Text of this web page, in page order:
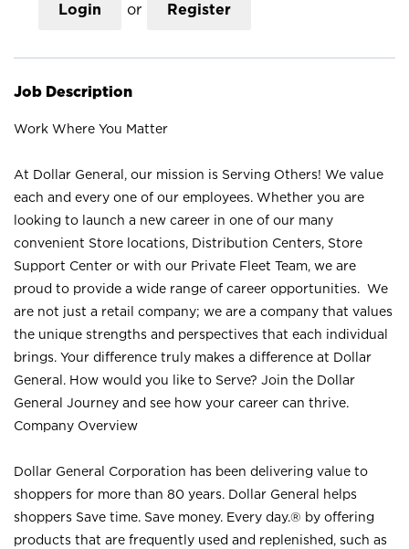
Login or Register
Job Description
Work Where You Matter
At Dollar General, our mission is Serving Others! We value
each and every one of our employees. Whether you are
looking to launch a new career in one of our many
convenient Store locations, Distribution Centers, Store
Support Center or with our Private Fleet Team, we are
proud to provide a wide range of career opportunities. We
are not just a retail company; we are a company that values
the unique strengths and perspectives that each individual
brings. Your difference truly makes a difference at Dollar
General. How would you like to Serve? Join the Dollar
General Journey and see how your career can thrive.
Company Overview
Dollar General Corporation has been delivering value to
shoppers for more than 80 years. Dollar General helps
shoppers Save time. Save money. Every day.® by offering
products that are frequently used and replenished, such as